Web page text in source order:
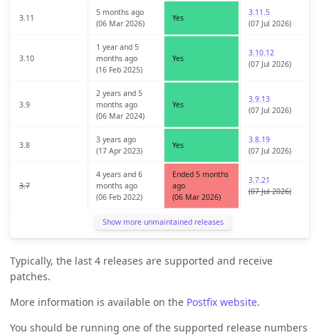
3.11
5 months ago
(06 Mar 2026)
Yes
3.11.5
(07 Jul 2026)
3.10
1 year and 5
months ago
(16 Feb 2025)
Yes
3.10.12
(07 Jul 2026)
3.9
2 years and 5
months ago
(06 Mar 2024)
Yes
3.9.13
(07 Jul 2026)
3.8
3 years ago
(17 Apr 2023)
Yes
3.8.19
(07 Jul 2026)
3.7
4 years and 6
months ago
(06 Feb 2022)
Ended 5 months
ago
(06 Mar 2026)
3.7.21
(07 Jul 2026)
Show more unmaintained releases
Typically, the last 4 releases are supported and receive
patches.
More information is available on the Postfix website.
You should be running one of the supported release numbers